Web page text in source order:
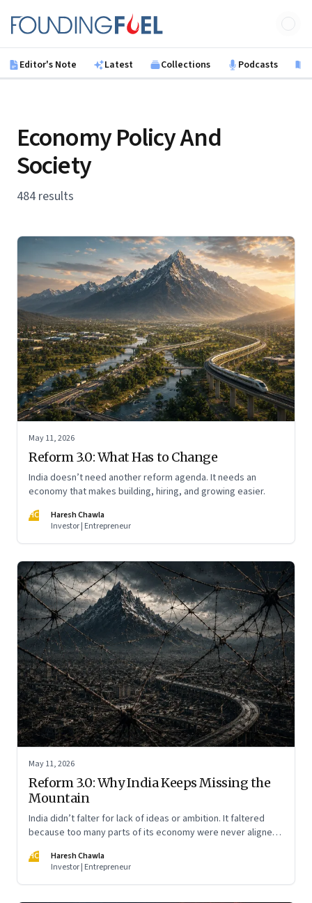
Founding Fuel
Editor's Note Latest Collections Podcasts
Economy Policy And
Society
484 results
May 11, 2026
Reform 3.0: What Has to Change
India doesn’t need another reform agenda. It needs an
economy that makes building, hiring, and growing easier.
HC
Haresh Chawla
Investor | Entrepreneur
May 11, 2026
Reform 3.0: Why India Keeps Missing the
Mountain
India didn’t falter for lack of ideas or ambition. It faltered
because too many parts of its economy were never aligned
at scale.
HC
Haresh Chawla
Investor | Entrepreneur